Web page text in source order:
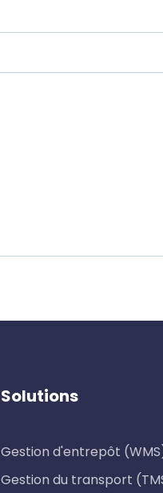
Solutions
Gestion d'entrepôt
Gestion du transport